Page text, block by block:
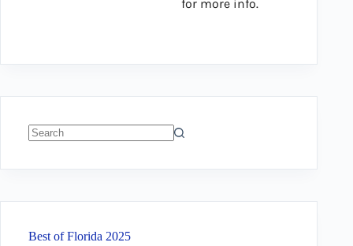
for more info.
Best of Florida 2025